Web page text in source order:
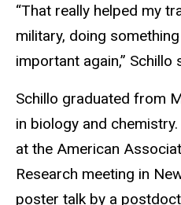
“That really helped my
military, doing
important again,” Schillo
Schillo graduated from
in biology and
at the American
Research meeting in
poster talk by a